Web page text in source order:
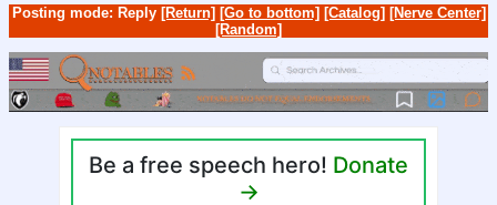
Posting mode: Reply [Return] [Go to bottom] [Catalog] [Nerve Center]
[Random]